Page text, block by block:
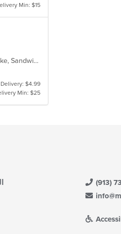
Min: $15
Asian, Asian Fusion, Brunch, Chicken, Chinese, Coffee and Tea, Hibachi, Noodles, Poke, Sandwiches, Seafood, Soup, Steak, Subs, Sushi, Vegetarian, Wings
Delivery: $4.99
Min: $25
(913)